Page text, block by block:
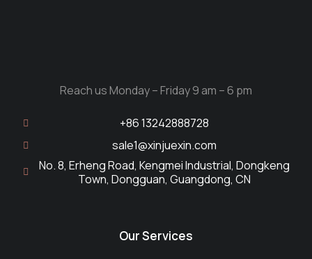
Reach us Monday – Friday 9 am – 6 pm
+86 13242888728
sale1@xinjuexin.com
No. 8, Erheng Road, Kengmei Industrial, Dongkeng
Town, Dongguan, Guangdong, CN
Our Services